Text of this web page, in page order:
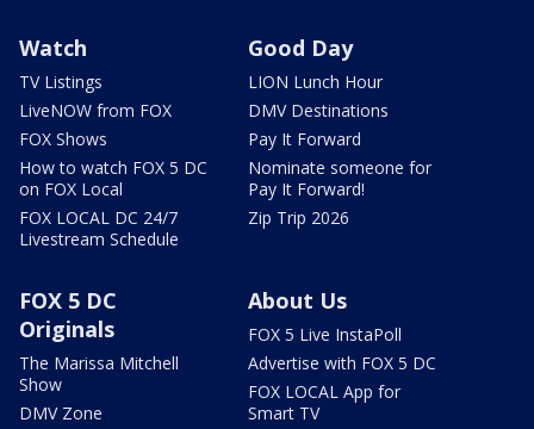
Watch
TV Listings
LiveNOW from FOX
FOX Shows
How to watch FOX 5 DC
on FOX Local
FOX LOCAL DC 24/7
Livestream Schedule
Good Day
LION Lunch Hour
DMV Destinations
Pay It Forward
Nominate someone for
Pay It Forward!
Zip Trip 2026
FOX 5 DC
Originals
The Marissa Mitchell
Show
DMV Zone
About Us
FOX 5 Live InstaPoll
Advertise with FOX 5 DC
FOX LOCAL App for
Smart TV